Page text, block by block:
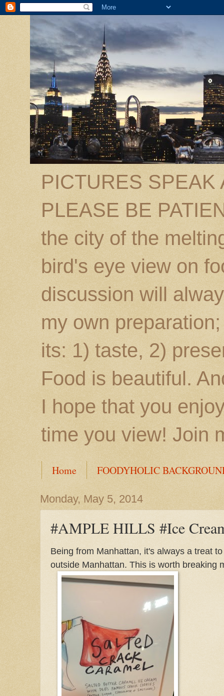
PICTURES SPEAK
PLEASE BE
the city of the
bird's eye view on
discussion will
my own
its: 1) taste, 2)
Food is beautiful.
I hope that you
time you view! Join
Home FOODYHOLIC
Monday, May 5, 2014
#AMPLE HILLS #Ice
Being from Manhattan, it's always a treat
outside Manhattan. This is worth breaking